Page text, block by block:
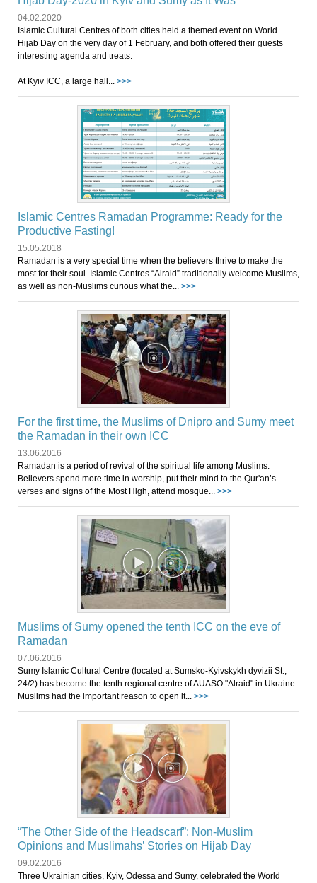
04.02.2020
Islamic Cultural Centres of both cities held a themed event on World
Hijab Day on the very day of 1 February, and both offered their guests
interesting agenda and treats.
At Kyiv ICC, a large hall... >>>
Islamic Centres Ramadan Programme: Ready for the
Productive Fasting!
15.05.2018
Ramadan is a very special time when the believers thrive to make the
most for their soul. Islamic Centres “Alraid” traditionally welcome Muslims,
as well as non-Muslims curious what the... >>>
For the first time, the Muslims of Dnipro and Sumy meet
the Ramadan in their own ICC
13.06.2016
Ramadan is a period of revival of the spiritual life among Muslims.
Believers spend more time in worship, put their mind to the Qur'an’s
verses and signs of the Most High, attend mosque... >>>
Muslims of Sumy opened the tenth ICC on the eve of
Ramadan
07.06.2016
Sumy Islamic Cultural Centre (located at Sumsko-Kyivskykh dyvizii St.,
24/2) has become the tenth regional centre of AUASO "Alraid" in Ukraine.
Muslims had the important reason to open it... >>>
“The Other Side of the Headscarf”: Non-Muslim
Opinions and Muslimahs’ Stories on Hijab Day
09.02.2016
Three Ukrainian cities, Kyiv, Odessa and Sumy, celebrated the World